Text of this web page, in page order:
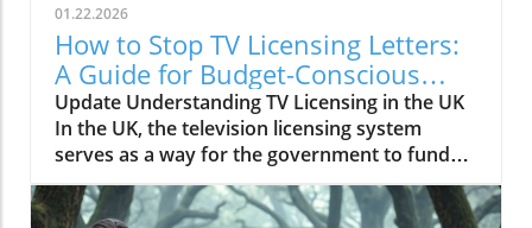
01.22.2026
How to Stop TV Licensing Letters:
A Guide for Budget-Conscious
Families
Update Understanding TV Licensing in the UK
In the UK, the television licensing system
serves as a way for the government to fund
the British Broadcasting Corporation (BBC).
Every household watching live television or